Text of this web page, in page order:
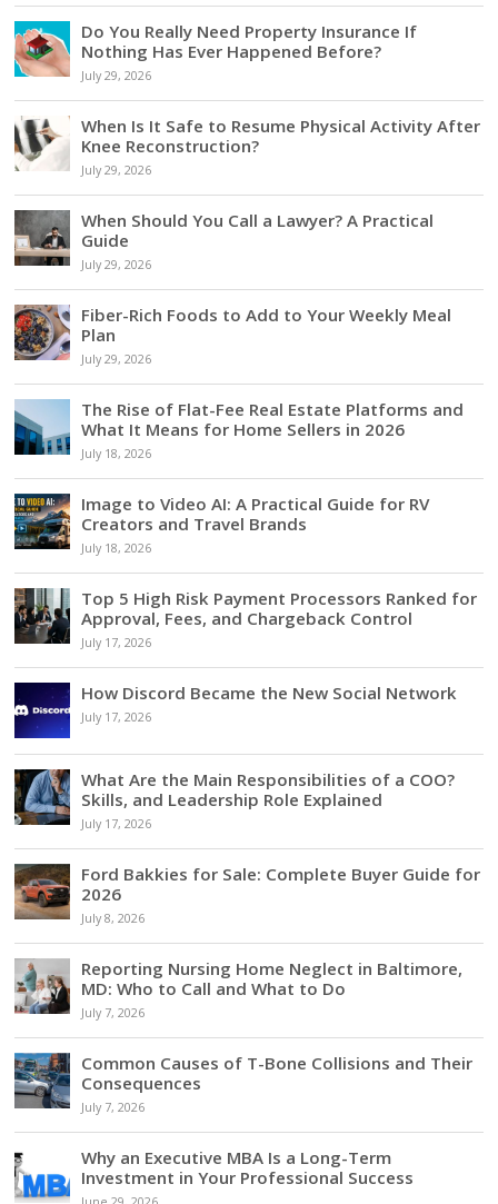
Do You Really Need Property Insurance If
Nothing Has Ever Happened Before?
July 29, 2026
When Is It Safe to Resume Physical Activity After
Knee Reconstruction?
July 29, 2026
When Should You Call a Lawyer? A Practical
Guide
July 29, 2026
Fiber-Rich Foods to Add to Your Weekly Meal
Plan
July 29, 2026
The Rise of Flat-Fee Real Estate Platforms and
What It Means for Home Sellers in 2026
July 18, 2026
Image to Video AI: A Practical Guide for RV
Creators and Travel Brands
July 18, 2026
Top 5 High Risk Payment Processors Ranked for
Approval, Fees, and Chargeback Control
July 17, 2026
How Discord Became the New Social Network
July 17, 2026
What Are the Main Responsibilities of a COO?
Skills, and Leadership Role Explained
July 17, 2026
Ford Bakkies for Sale: Complete Buyer Guide for
2026
July 8, 2026
Reporting Nursing Home Neglect in Baltimore,
MD: Who to Call and What to Do
July 7, 2026
Common Causes of T-Bone Collisions and Their
Consequences
July 7, 2026
Why an Executive MBA Is a Long-Term
Investment in Your Professional Success